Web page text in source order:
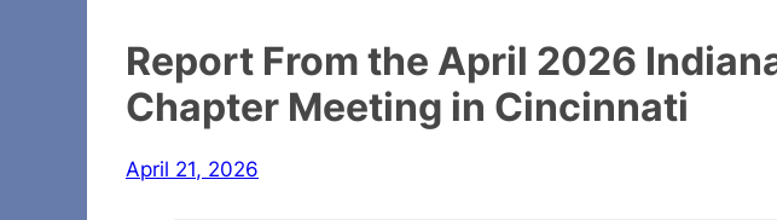
Report From the April 2026
Chapter Meeting in Cincinnati
April 21, 2026